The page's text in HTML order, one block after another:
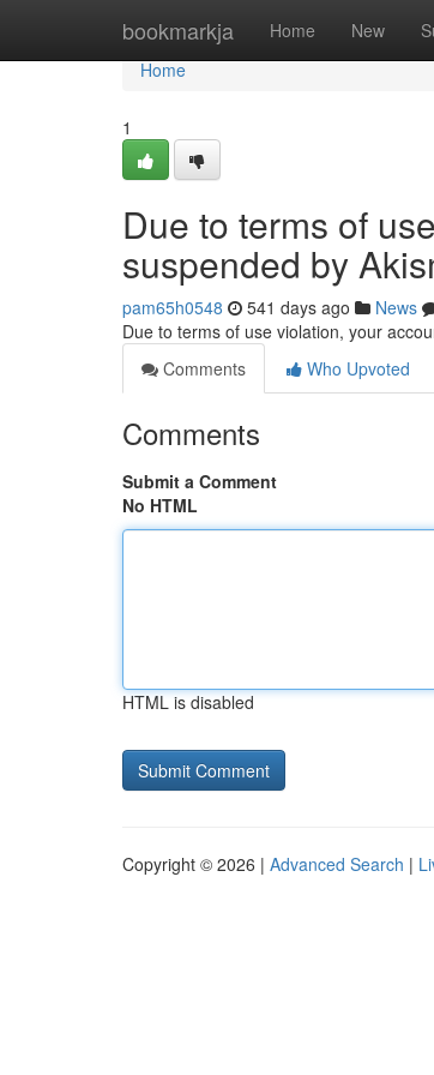
bookmarkja Home New
Home
Home
1
Due to terms of
suspended by
pam65h0548 541 days ago News
Due to terms of use violation, your
Comments
Who Upvoted
Comments
Submit a Comment
No HTML
HTML is disabled
Copyright © 2026 | Advanced Search |